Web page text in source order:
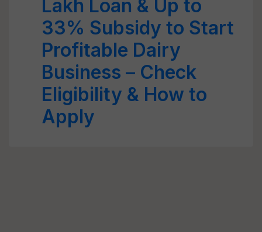
Lakh Loan & Up to
33% Subsidy to Start
Profitable Dairy
Business – Check
Eligibility & How to
Apply